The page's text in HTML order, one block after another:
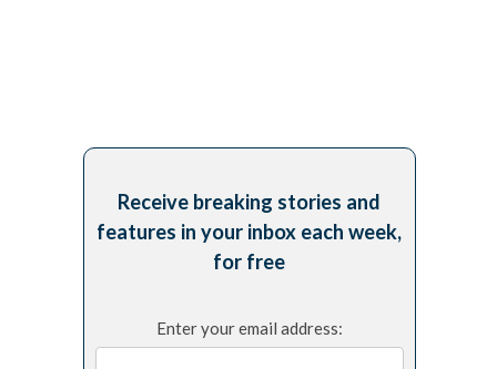
Receive breaking stories and
features in your inbox each week,
for free
Enter your email address: